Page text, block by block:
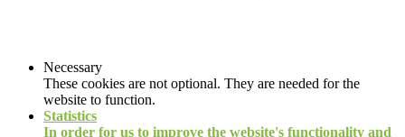
Necessary
These cookies are not optional. They are needed for the
website to function.
Statistics
In order for us to improve the website's functionality and